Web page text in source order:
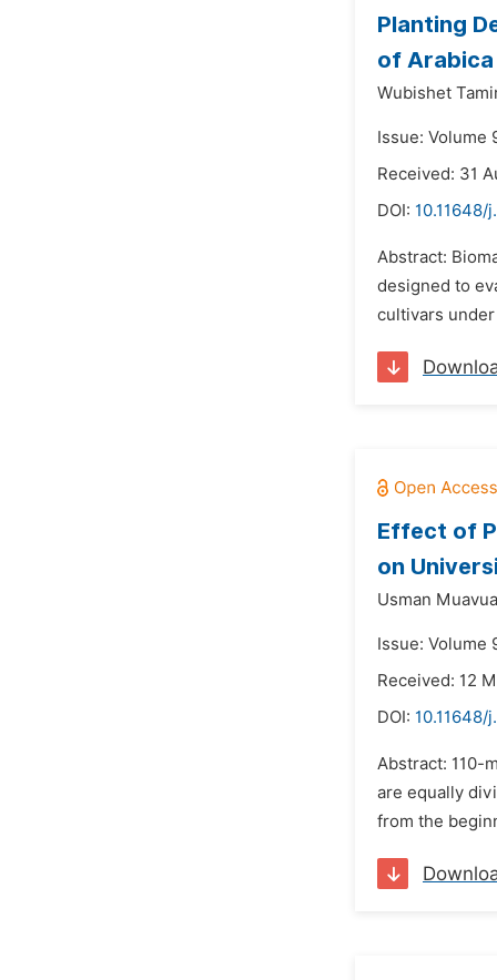
Planting
of
Wubishet
Issue: Volume
Received: 31
DOI: 10.11648/
Abstract:
designed to
cultivars
Effect of
on
Usman
Issue: Volume
Received: 12
DOI: 10.11648/
Abstract: 110-
are equally
from the